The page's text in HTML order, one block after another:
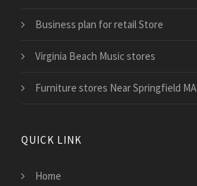
Business plan for retail Store
Virginia Beach Music stores
Furniture stores Near Springfield MA
QUICK LINK
Home